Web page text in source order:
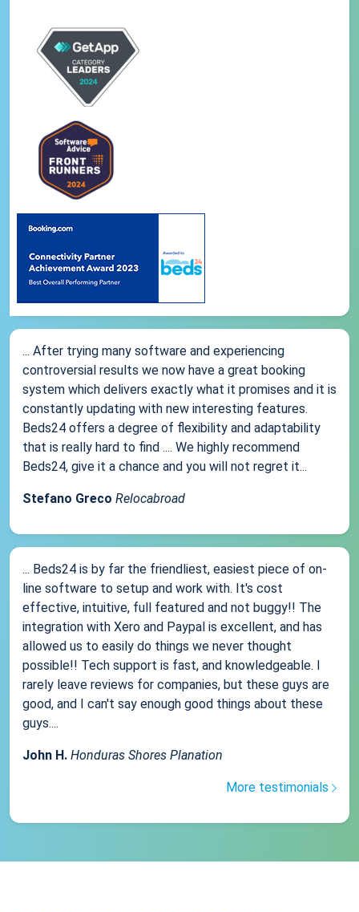
... After trying many software and experiencing
controversial results we now have a great booking
system which delivers exactly what it promises and it is
constantly updating with new interesting features.
Beds24 offers a degree of flexibility and adaptability
that is really hard to find .... We highly recommend
Beds24, give it a chance and you will not regret it...
Stefano Greco Relocabroad
... Beds24 is by far the friendliest, easiest piece of on-
line software to setup and work with. It's cost
effective, intuitive, full featured and not buggy!! The
integration with Xero and Paypal is excellent, and has
allowed us to easily do things we never thought
possible!! Tech support is fast, and knowledgeable. I
rarely leave reviews for companies, but these guys are
good, and I can't say enough good things about these
guys....
John H. Honduras Shores Planation
More testimonials